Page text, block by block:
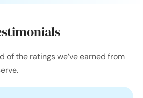
of the ratings we’ve earned from